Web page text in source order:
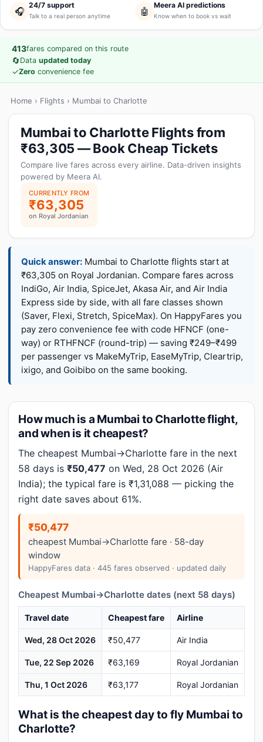
🎧
24/7 support
Talk to a real person anytime 🤖
Meera AI predictions
Know when to book vs wait
413fares compared on this route
🔄Data updated today
✓Zero convenience fee
Home › Flights › Mumbai to Charlotte
Mumbai to Charlotte Flights from
₹63,305 — Book Cheap Tickets
Compare live fares across every airline. Data-driven insights
powered by Meera AI.
CURRENTLY FROM
₹63,305
on Royal Jordanian
Quick answer: Mumbai to Charlotte flights start at
₹63,305 on Royal Jordanian. Compare fares across
IndiGo, Air India, SpiceJet, Akasa Air, and Air India
Express side by side, with all fare classes shown
(Saver, Flexi, Stretch, SpiceMax). On HappyFares you
pay zero convenience fee with code HFNCF (one-
way) or RTHFNCF (round-trip) — saving ₹249–₹499
per passenger vs MakeMyTrip, EaseMyTrip, Cleartrip,
ixigo, and Goibibo on the same booking.
How much is a Mumbai to Charlotte flight,
and when is it cheapest?
The cheapest Mumbai→Charlotte fare in the next
58 days is ₹50,477 on Wed, 28 Oct 2026 (Air
India); the typical fare is ₹1,31,088 — picking the
right date saves about 61%.
₹50,477
cheapest Mumbai→Charlotte fare · 58-day
window
HappyFares data · 445 fares observed · updated daily
Cheapest Mumbai→Charlotte dates (next 58 days)
Travel date Cheapest fare Airline
Wed, 28 Oct 2026 ₹50,477 Air India
Tue, 22 Sep 2026 ₹63,169 Royal Jordanian
Thu, 1 Oct 2026 ₹63,177 Royal Jordanian
What is the cheapest day to fly Mumbai to
Charlotte?